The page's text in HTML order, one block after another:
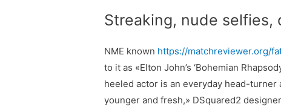
Streaking, nude selfies,
NME known https://matchreviewer.org/
to it as «Elton John’s ‘Bohemian
heeled actor is an everyday head-turner
younger and fresh,» DSquared2